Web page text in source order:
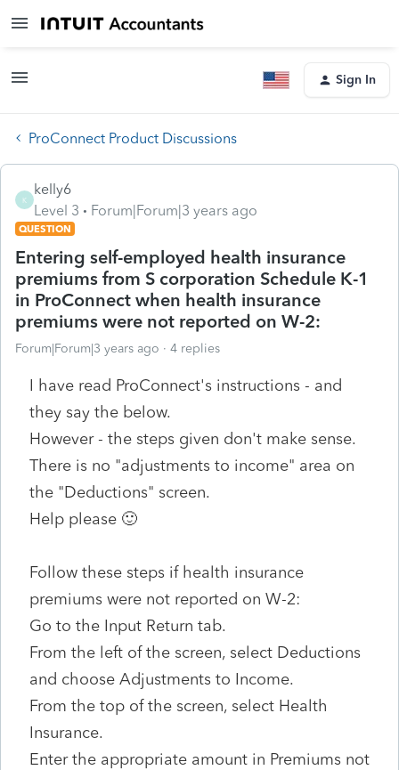
Sign In
ProConnect Product Discussions
K
kelly6
Level 3
Forum|Forum|3 years ago
QUESTION
Entering self-employed health insurance
premiums from S corporation Schedule K-1
in ProConnect when health insurance
premiums were not reported on W-2:
Forum|Forum|3 years ago 4 replies
I have read ProConnect's instructions - and
they say the below.
However - the steps given don't make sense.
There is no "adjustments to income" area on
the "Deductions" screen.
Help please 🙂
Follow these steps if health insurance
premiums were not reported on W-2:
Go to the Input Return tab.
From the left of the screen, select Deductions
and choose Adjustments to Income.
From the top of the screen, select Health
Insurance.
Enter the appropriate amount in Premiums not